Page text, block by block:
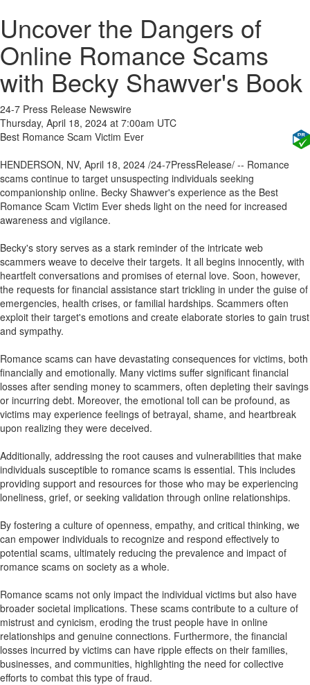
Uncover the Dangers of
Online Romance Scams
with Becky Shawver's Book
24-7 Press Release Newswire
Thursday, April 18, 2024 at 7:00am UTC
Best Romance Scam Victim Ever
HENDERSON, NV, April 18, 2024 /24-7PressRelease/ -- Romance
scams continue to target unsuspecting individuals seeking
companionship online. Becky Shawver's experience as the Best
Romance Scam Victim Ever sheds light on the need for increased
awareness and vigilance.
Becky's story serves as a stark reminder of the intricate web
scammers weave to deceive their targets. It all begins innocently, with
heartfelt conversations and promises of eternal love. Soon, however,
the requests for financial assistance start trickling in under the guise of
emergencies, health crises, or familial hardships. Scammers often
exploit their target's emotions and create elaborate stories to gain trust
and sympathy.
Romance scams can have devastating consequences for victims, both
financially and emotionally. Many victims suffer significant financial
losses after sending money to scammers, often depleting their savings
or incurring debt. Moreover, the emotional toll can be profound, as
victims may experience feelings of betrayal, shame, and heartbreak
upon realizing they were deceived.
Additionally, addressing the root causes and vulnerabilities that make
individuals susceptible to romance scams is essential. This includes
providing support and resources for those who may be experiencing
loneliness, grief, or seeking validation through online relationships.
By fostering a culture of openness, empathy, and critical thinking, we
can empower individuals to recognize and respond effectively to
potential scams, ultimately reducing the prevalence and impact of
romance scams on society as a whole.
Romance scams not only impact the individual victims but also have
broader societal implications. These scams contribute to a culture of
mistrust and cynicism, eroding the trust people have in online
relationships and genuine connections. Furthermore, the financial
losses incurred by victims can have ripple effects on their families,
businesses, and communities, highlighting the need for collective
efforts to combat this type of fraud.